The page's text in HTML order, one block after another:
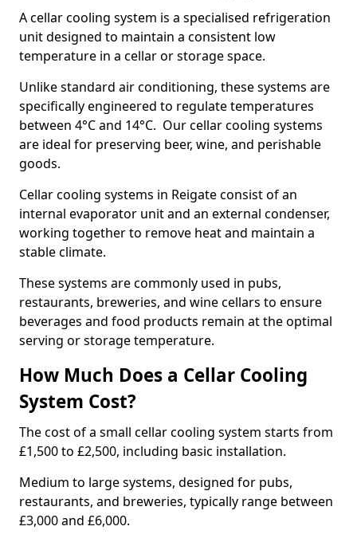
A cellar cooling system is a specialised refrigeration
unit designed to maintain a consistent low
temperature in a cellar or storage space.
Unlike standard air conditioning, these systems are
specifically engineered to regulate temperatures
between 4°C and 14°C. Our cellar cooling systems
are ideal for preserving beer, wine, and perishable
goods.
Cellar cooling systems in Reigate consist of an
internal evaporator unit and an external condenser,
working together to remove heat and maintain a
stable climate.
These systems are commonly used in pubs,
restaurants, breweries, and wine cellars to ensure
beverages and food products remain at the optimal
serving or storage temperature.
How Much Does a Cellar Cooling
System Cost?
The cost of a small cellar cooling system starts from
£1,500 to £2,500, including basic installation.
Medium to large systems, designed for pubs,
restaurants, and breweries, typically range between
£3,000 and £6,000.